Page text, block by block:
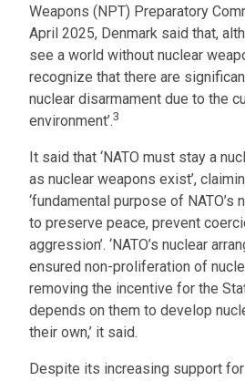
Weapons (NPT) Preparatory
April 2025, Denmark said that,
see a world without nuclear
recognize that there are
nuclear disarmament due to the
environment’.3
It said that ‘NATO must stay a
as nuclear weapons exist’,
‘fundamental purpose of NATO’s
to preserve peace, prevent
aggression’. ‘NATO’s nuclear
ensured non-proliferation of
removing the incentive for the
depends on them to develop
their own,’ it said.
Despite its increasing support